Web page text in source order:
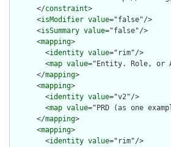
      </
constraint>
      <
isModifier value="false"/>
      <
isSummary value="false"/>
      <
mapping>
        <
identity value="rim"/>
        <
map value="Entity. Role, or
      </
mapping>
      <
mapping>
        <
identity value="v2"/>
        <
map value="PRD (as one
      </
mapping>
      <
mapping>
        <
identity value="rim"/>